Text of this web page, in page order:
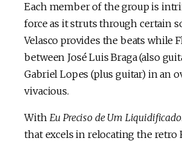
Each member of the group is
force as it struts through certain
Velasco provides the beats while
between José Luis Braga (also
Gabriel Lopes (plus guitar) in an
vivacious.
With Eu Preciso de Um
that excels in relocating the retro